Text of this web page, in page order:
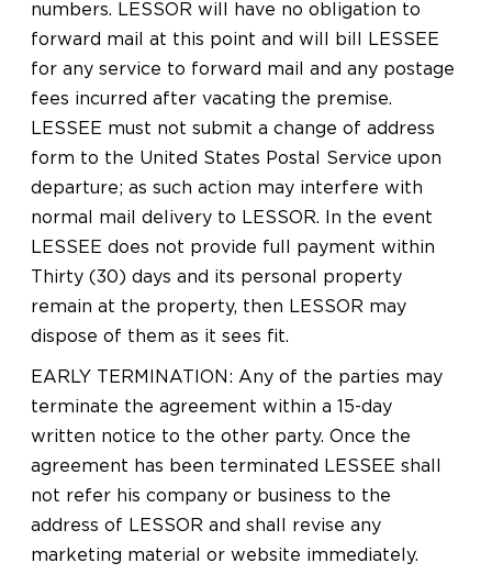
numbers. LESSOR will have no obligation to
forward mail at this point and will bill LESSEE
for any service to forward mail and any postage
fees incurred after vacating the premise.
LESSEE must not submit a change of address
form to the United States Postal Service upon
departure; as such action may interfere with
normal mail delivery to LESSOR. In the event
LESSEE does not provide full payment within
Thirty (30) days and its personal property
remain at the property, then LESSOR may
dispose of them as it sees fit.
EARLY TERMINATION: Any of the parties may
terminate the agreement within a 15-day
written notice to the other party. Once the
agreement has been terminated LESSEE shall
not refer his company or business to the
address of LESSOR and shall revise any
marketing material or website immediately.